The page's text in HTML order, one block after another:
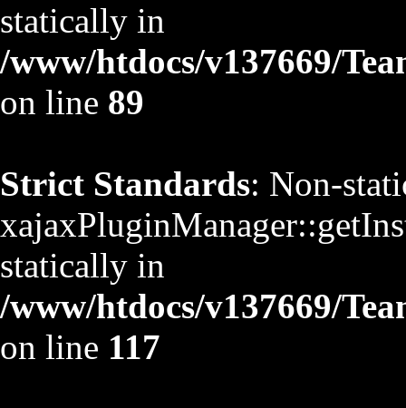
statically in
/www/htdocs/v137669/
on line 89
Strict Standards: Non-
statically in
/www/htdocs/v137669/
on line 117